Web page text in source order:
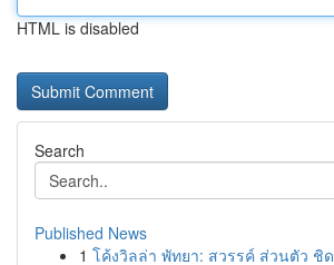
HTML is disabled
Search
Published News
1 โค้งวิลล่า พัทยา: สวรรค์ ส่วนตัว ชิ